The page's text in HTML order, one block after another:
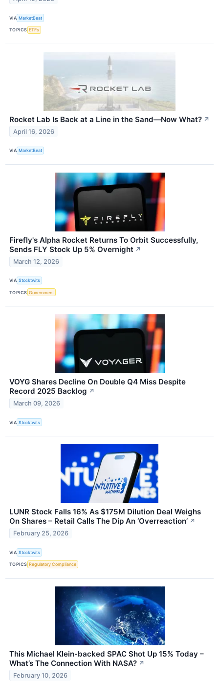
VIA MarketBeat
TOPICS ETFs
Rocket Lab Is Back at a Line in the Sand—Now What? ↗
April 16, 2026
VIA MarketBeat
Firefly's Alpha Rocket Returns To Orbit Successfully,
Sends FLY Stock Up 5% Overnight ↗
March 12, 2026
VIA Stocktwits
TOPICS Government
VOYG Shares Decline On Double Q4 Miss Despite
Record 2025 Backlog ↗
March 09, 2026
VIA Stocktwits
LUNR Stock Falls 16% As $175M Dilution Deal Weighs
On Shares – Retail Calls The Dip An ‘Overreaction’ ↗
February 25, 2026
VIA Stocktwits
TOPICS Regulatory Compliance
This Michael Klein-backed SPAC Shot Up 15% Today –
What’s The Connection With NASA? ↗
February 10, 2026